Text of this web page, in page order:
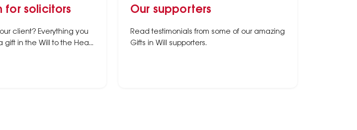
for solicitors
client? Everything you
in the Will to the Heart
Our supporters
Read testimonials from some of our amazing
Gifts in Will supporters.